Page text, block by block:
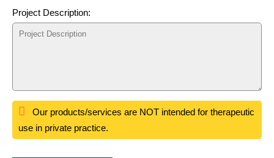
Project Description:
Our products/services are NOT intended for therapeutic
use in private practice.